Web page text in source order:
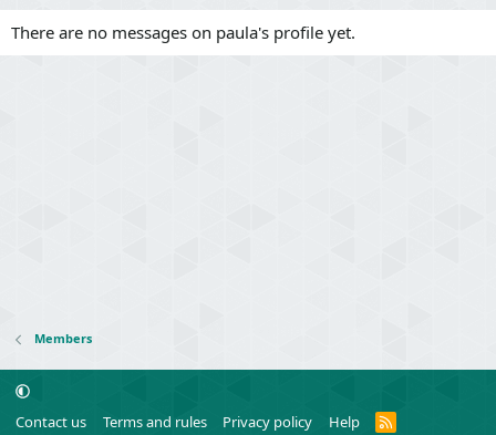
There are no messages on paula's profile yet.
Members
Contact us Terms and rules Privacy policy Help
R